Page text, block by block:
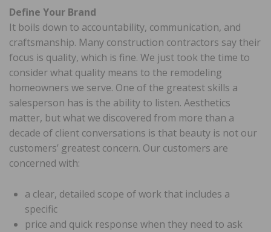
Define Your Brand
It boils down to accountability, communication, and
craftsmanship. Many construction contractors say their
focus is quality, which is fine. We just took the time to
consider what quality means to the remodeling
homeowners we serve. One of the greatest skills a
salesperson has is the ability to listen. Aesthetics
matter, but what we discovered from more than a
decade of client conversations is that beauty is not our
customers’ greatest concern. Our customers are
concerned with:
a clear, detailed scope of work that includes a
specific
price and quick response when they need to ask